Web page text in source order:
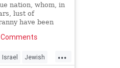
nation, whom, in
lust of
have been
not of name
...
Israel Jewish